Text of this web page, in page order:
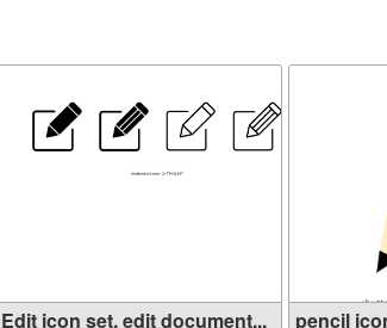
Edit icon set. edit document... pencil